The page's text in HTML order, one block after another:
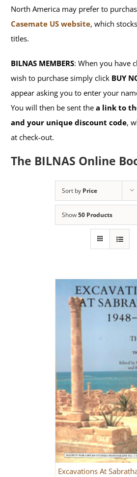
North America may prefer to
Casemate US website, which
titles.
BILNAS MEMBERS: When you have
wish to purchase simply click BUY
appear asking you to enter your
You will then be sent thea link to
and your unique discount code,
at check-out.
The BILNAS Online
Sort by Price
Show50 Products
Excavations At